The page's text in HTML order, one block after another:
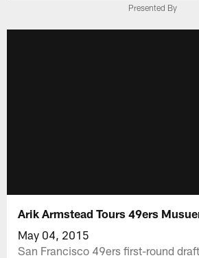
Presented By
Arik Armstead Tours 49ers
May 04, 2015
San Francisco 49ers first-round